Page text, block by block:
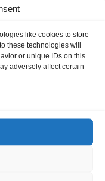
like cookies to store
these technologies will
or unique IDs on this
adversely affect certain
(NL)